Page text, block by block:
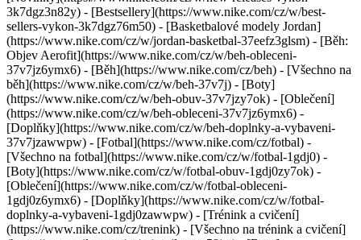
3k7dgz3n82y) - [Bestsellery](https://www.nike.com/cz/w/best-
sellers-vykon-3k7dgz76m50) - [Basketbalové modely Jordan]
(https://www.nike.com/cz/w/jordan-basketbal-37eefz3glsm) - [Běh:
Objev Aerofit](https://www.nike.com/cz/w/beh-obleceni-
37v7jz6ymx6) - [Běh](https://www.nike.com/cz/beh) - [Všechno na
běh](https://www.nike.com/cz/w/beh-37v7j) - [Boty]
(https://www.nike.com/cz/w/beh-obuv-37v7jzy7ok) - [Oblečení]
(https://www.nike.com/cz/w/beh-obleceni-37v7jz6ymx6) -
[Doplňky](https://www.nike.com/cz/w/beh-doplnky-a-vybaveni-
37v7jzawwpw) - [Fotbal](https://www.nike.com/cz/fotbal) -
[Všechno na fotbal](https://www.nike.com/cz/w/fotbal-1gdj0) -
[Boty](https://www.nike.com/cz/w/fotbal-obuv-1gdj0zy7ok) -
[Oblečení](https://www.nike.com/cz/w/fotbal-obleceni-
1gdj0z6ymx6) - [Doplňky](https://www.nike.com/cz/w/fotbal-
doplnky-a-vybaveni-1gdj0zawwpw) - [Trénink a cvičení]
(https://www.nike.com/cz/trenink) - [Všechno na trénink a cvičení]